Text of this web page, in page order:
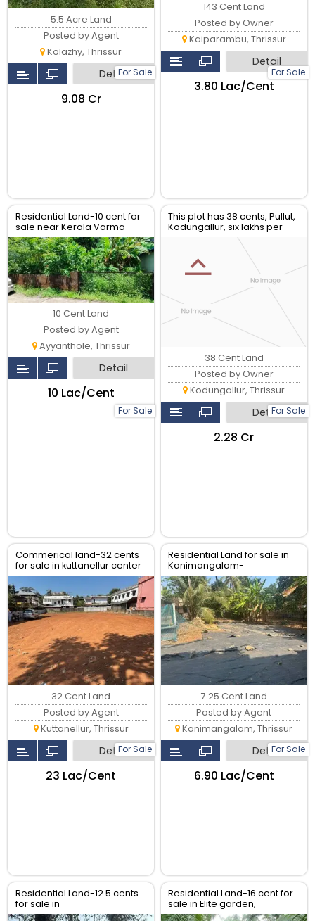
For Sale
5.5 Acre Land
Posted by Agent
Kolazhy, Thrissur
Detail
₹9.08 Cr
For Sale
143 Cent Land
Posted by Owner
Kaiparambu, Thrissur
Detail
₹3.80 Lac/Cent
Residential Land-10 cent for
sale near Kerala Varma
college, Westfort, Thrissur.
For Sale
10 Cent Land
Posted by Agent
Ayyanthole, Thrissur
Detail
₹10 Lac/Cent
This plot has 38 cents, Pullut,
Kodungallur, six lakhs per
cent. C. Muraleedharan
For Sale
38 Cent Land
Posted by Owner
Kodungallur, Thrissur
Detail
₹2.28 Cr
Commerical land-32 cents
for sale in kuttanellur center
main road, near Hilite Mall,
Thrissur
For Sale
32 Cent Land
Posted by Agent
Kuttanellur, Thrissur
Detail
₹23 Lac/Cent
Residential Land for sale in
Kanimangalam-
koorkencherry Route,
Thrissur
For Sale
7.25 Cent Land
Posted by Agent
Kanimangalam, Thrissur
Detail
₹6.90 Lac/Cent
Residential Land-12.5 cents
for sale in
Ramavarmapuram, near
Residential Land-16 cent for
sale in Elite garden,
Puzhakkal, Thrissur.